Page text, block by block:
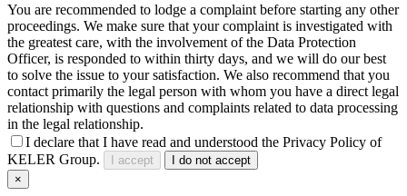
You are recommended to lodge a complaint before starting any other
proceedings. We make sure that your complaint is investigated with
the greatest care, with the involvement of the Data Protection
Officer, is responded to within thirty days, and we will do our best
to solve the issue to your satisfaction. We also recommend that you
contact primarily the legal person with whom you have a direct legal
relationship with questions and complaints related to data processing
in the legal relationship.
I declare that I have read and understood the Privacy Policy of
KELER Group.
I accept
I do not accept
×